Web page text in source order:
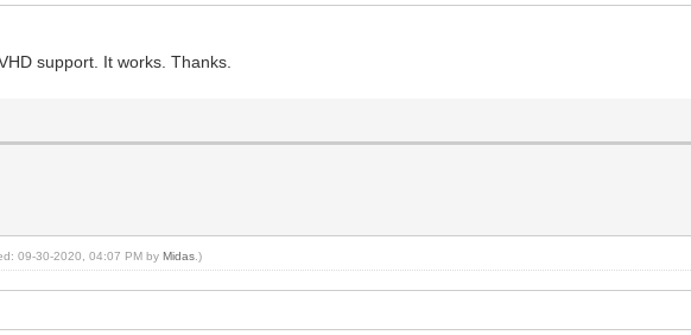
support. It works. Thanks.
09-30-2020, 04:07 PM byMidas .)